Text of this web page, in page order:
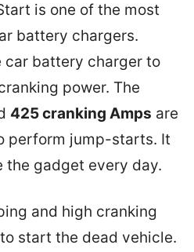
is one of the most
battery chargers.
car battery charger to
power. The
425 cranking Amps are
perform jump-starts. It
the gadget every day.
and high cranking
start the dead vehicle.